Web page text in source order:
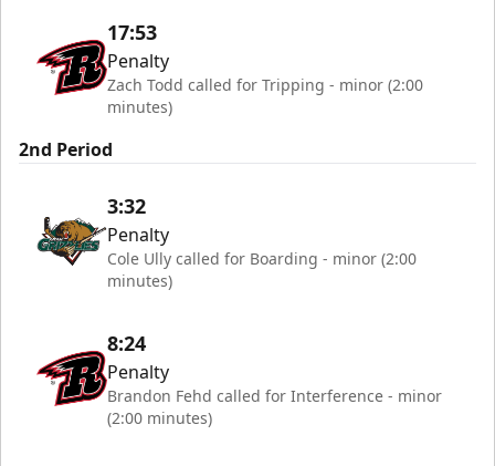
17:53
Penalty
Zach Todd called for Tripping - minor (2:00
minutes)
2nd Period
3:32
Penalty
Cole Ully called for Boarding - minor (2:00
minutes)
8:24
Penalty
Brandon Fehd called for Interference - minor
(2:00 minutes)